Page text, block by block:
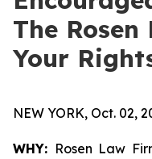
The
Your
NEW YORK, Oct. 02,
WHY: Rosen Law